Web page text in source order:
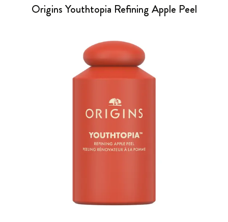
Origins Youthtopia Refining Apple Peel